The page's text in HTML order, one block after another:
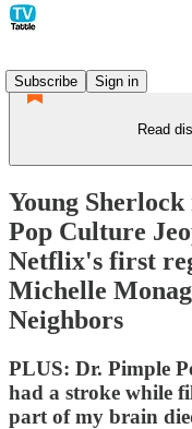
Subscribe
Sign in
Read
Young Sherlock
Pop Culture
Netflix's first
Michelle
Neighbors
PLUS: Dr. Pimple
had a stroke while
part of my brain